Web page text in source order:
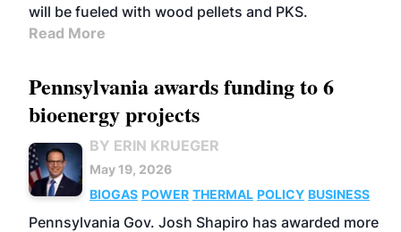
will be fueled with wood pellets and PKS.
Read More
Pennsylvania awards funding to 6
bioenergy projects
BY ERIN KRUEGER
May 19, 2026
BIOGAS POWER THERMAL POLICY BUSINESS
Pennsylvania Gov. Josh Shapiro has awarded more